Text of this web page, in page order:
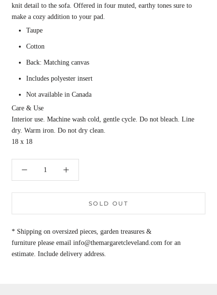
knit detail to the sofa. Offered in four muted, earthy tones sure to
make a cozy addition to your pad.
Taupe
Cotton
Back: Matching canvas
Includes polyester insert
Not available in Canada
Care & Use
Interior use. Machine wash cold, gentle cycle. Do not bleach. Line
dry. Warm iron. Do not dry clean.
18 x 18
SOLD OUT
* Shipping on oversized pieces, garden treasures &
furniture please email info@themargaretcleveland.com for an
estimate. Include delivery address.